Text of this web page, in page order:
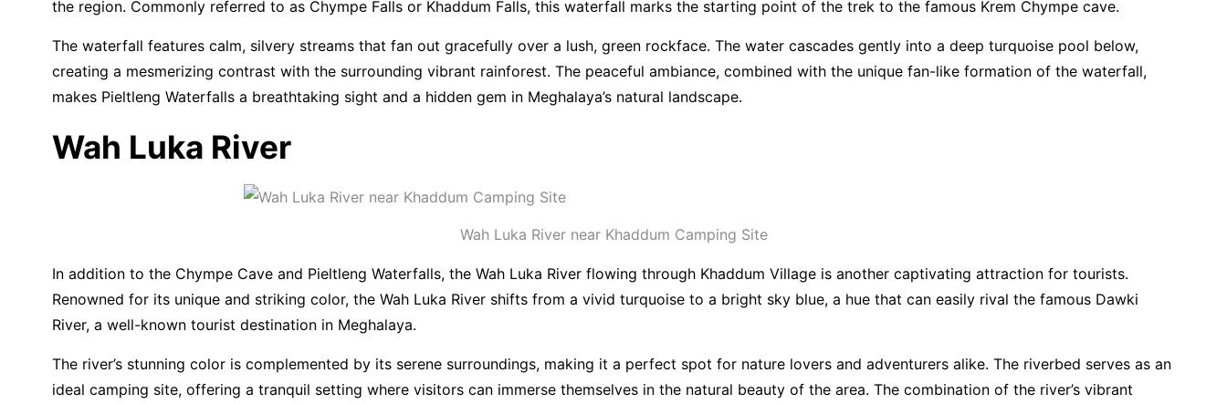
the region. Commonly referred to as Chympe Falls or Khaddum Falls, this waterfall marks the starting point of the trek to the famous Krem Chympe cave.
The waterfall features calm, silvery streams that fan out gracefully over a lush, green rockface. The water cascades gently into a deep turquoise pool below,
creating a mesmerizing contrast with the surrounding vibrant rainforest. The peaceful ambiance, combined with the unique fan-like formation of the waterfall,
makes Pieltleng Waterfalls a breathtaking sight and a hidden gem in Meghalaya’s natural landscape.
Wah Luka River
Wah Luka River near Khaddum Camping Site
In addition to the Chympe Cave and Pieltleng Waterfalls, the Wah Luka River flowing through Khaddum Village is another captivating attraction for tourists.
Renowned for its unique and striking color, the Wah Luka River shifts from a vivid turquoise to a bright sky blue, a hue that can easily rival the famous Dawki
River, a well-known tourist destination in Meghalaya.
The river’s stunning color is complemented by its serene surroundings, making it a perfect spot for nature lovers and adventurers alike. The riverbed serves as an
ideal camping site, offering a tranquil setting where visitors can immerse themselves in the natural beauty of the area. The combination of the river’s vibrant